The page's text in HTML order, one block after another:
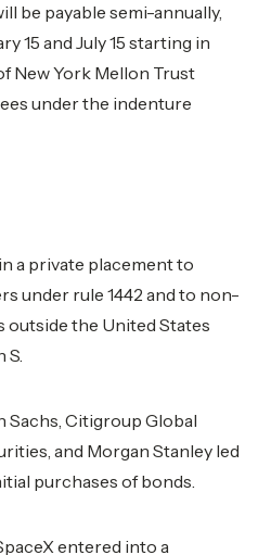
be payable semi-annually,
15 and July 15 starting in
New York Mellon Trust
under the indenture
a private placement to
under rule 1442 and to non-
the United States
S.
Sachs, Citigroup Global
and Morgan Stanley led
purchases of bonds.
entered into a